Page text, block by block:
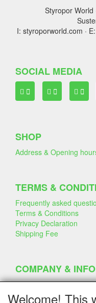
Styropor World
I: styroporworld.com ·
SOCIAL MEDIA
SHOP
Address & Opening
TERMS &
Frequently asked
Terms & Conditions
Privacy Declaration
Shipping Fee
COMPANY & INFO
Contact
Company Information
Welcome! This